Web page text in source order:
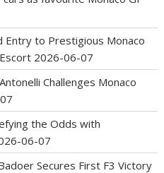
Entry to Prestigious Monaco
2026-06-07
Challenges Monaco
the Odds with
06-07
Secures First F3 Victory